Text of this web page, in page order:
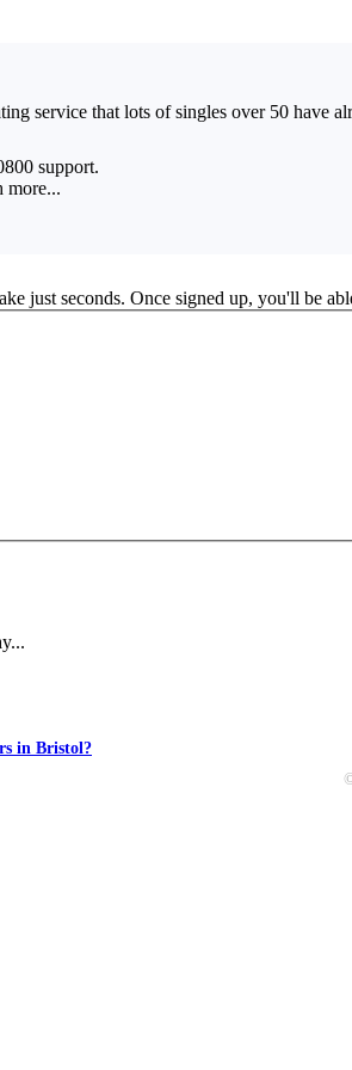
service that lots of singles over 50 have
support.
more...
just seconds. Once signed up, you'll be
in Bristol?